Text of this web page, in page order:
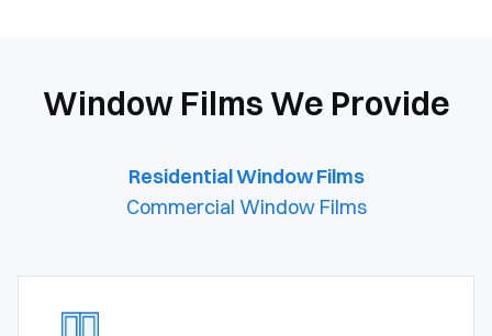
Window Films We Provide
Residential Window Films
Commercial Window Films